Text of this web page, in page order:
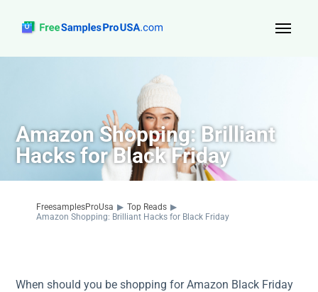
About Us
Contact
Amazon Shopping: Brilliant
Hacks for Black Friday
FreesamplesProUsa ▶ Top Reads ▶
Amazon Shopping: Brilliant Hacks for Black Friday
When should you be shopping for Amazon Black Friday